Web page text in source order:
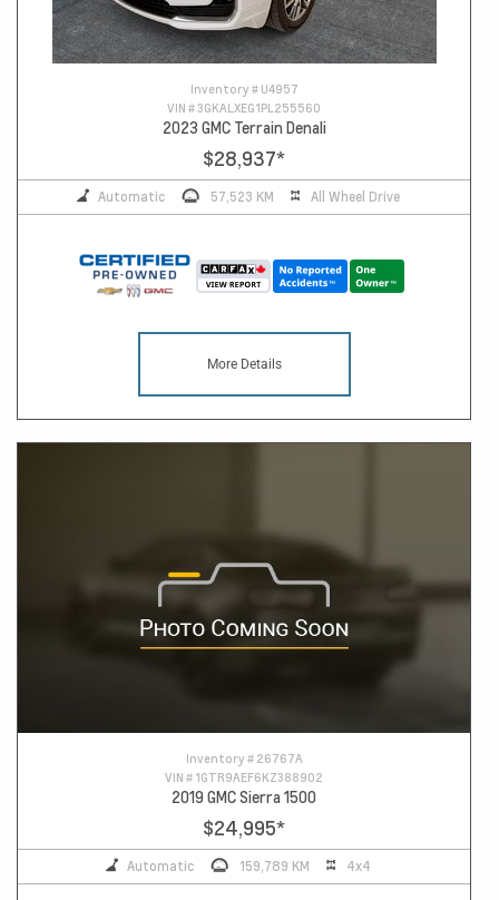
Inventory # U4957
VIN #3GKALXEG1PL255560
2023 GMC Terrain Denali
$28,937*
Automatic 57,523 KM All Wheel Drive
More Details
Inventory # 26767A
VIN # 1GTR9AEF6KZ388902
2019 GMC Sierra 1500
$24,995*
Automatic 159,789 KM 4x4